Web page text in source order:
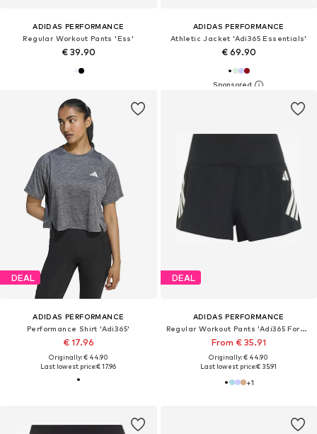
ADIDAS PERFORMANCE
Regular Workout Pants 'Ess'
€ 39.90
ADIDAS PERFORMANCE
Athletic Jacket 'Adi365 Essentials'
€ 69.90
DEAL
ADIDAS PERFORMANCE
Performance Shirt 'Adi365'
€ 17.96
Originally: € 44.90
Last lowest price:€ 17.96
DEAL
ADIDAS PERFORMANCE
Regular Workout Pants 'Adi365 Formotion'
From € 35.91
Originally: € 44.90
Last lowest price:€ 35.91
+1